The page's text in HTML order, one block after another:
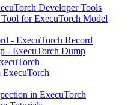
Developer Tools
for ExecuTorch Model
- ExecuTorch Record
- ExecuTorch Dump
in ExecuTorch